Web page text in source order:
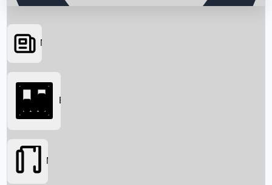
Searching...
News
Box Office
Movies